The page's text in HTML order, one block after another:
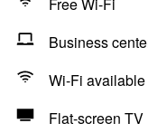
Business
Wi-Fi
Flat-screen TV